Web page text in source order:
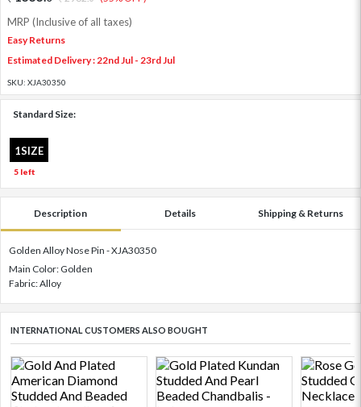
MRP (Inclusive of all taxes)
Easy Returns
Estimated Delivery : 22nd Jul - 23rd Jul
SKU: XJA30350
Standard Size:
1SIZE
5 left
Description Details Shipping & Returns
Golden Alloy Nose Pin - XJA30350
Main Color: Golden
Fabric: Alloy
INTERNATIONAL CUSTOMERS ALSO BOUGHT